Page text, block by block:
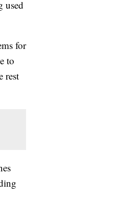
used
for
to
rest